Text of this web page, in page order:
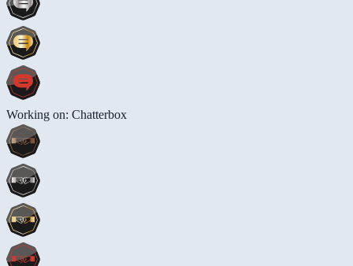
Working on: Chatterbox